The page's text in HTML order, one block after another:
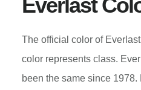
Everlast
The official color of
color represents class.
been the same since